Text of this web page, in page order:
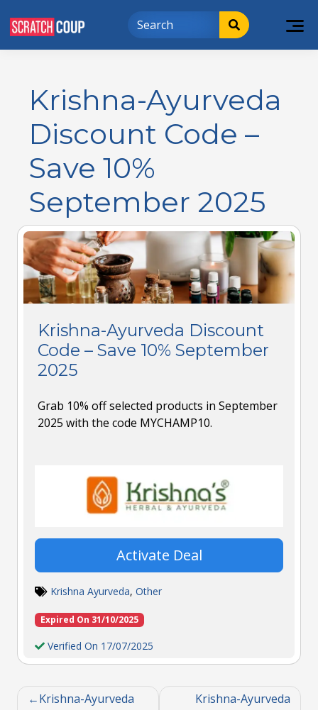
Krishna-Ayurveda
Discount Code –
Save 10%
September 2025
Krishna-Ayurveda Discount
Code – Save 10% September
2025
Grab 10% off selected products in September
2025 with the code MYCHAMP10.
Activate Deal
Krishna Ayurveda, Other
Expired On 31/10/2025
Verified On 17/07/2025
Krishna-Ayurveda
Krishna-Ayurveda